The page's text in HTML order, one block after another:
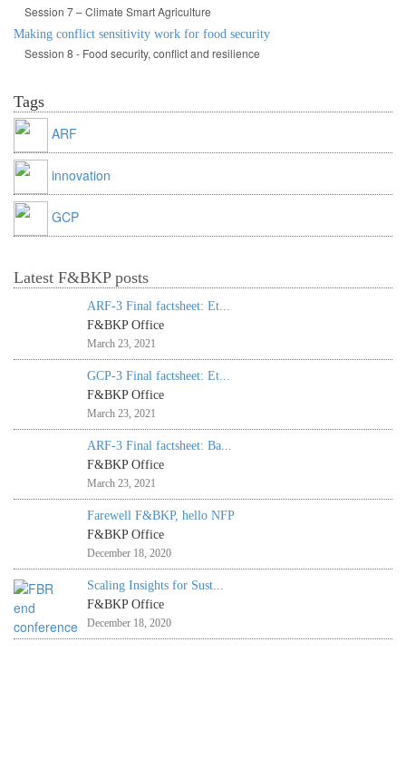
Session 7 – Climate Smart Agriculture
Making conflict sensitivity work for food security
Session 8 - Food security, conflict and resilience
Tags
ARF
innovation
GCP
Latest F&BKP posts
ARF-3 Final factsheet: Et...
F&BKP Office
March 23, 2021
GCP-3 Final factsheet: Et...
F&BKP Office
March 23, 2021
ARF-3 Final factsheet: Ba...
F&BKP Office
March 23, 2021
Farewell F&BKP, hello NFP
F&BKP Office
December 18, 2020
Scaling Insights for Sust...
F&BKP Office
December 18, 2020